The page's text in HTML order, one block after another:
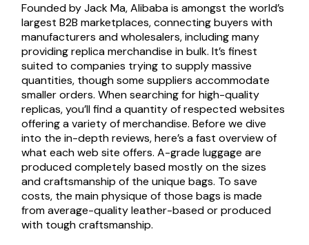
Founded by Jack Ma, Alibaba is amongst the world’s
largest B2B marketplaces, connecting buyers with
manufacturers and wholesalers, including many
providing replica merchandise in bulk. It’s finest
suited to companies trying to supply massive
quantities, though some suppliers accommodate
smaller orders. When searching for high-quality
replicas, you’ll find a quantity of respected websites
offering a variety of merchandise. Before we dive
into the in-depth reviews, here’s a fast overview of
what each web site offers. A-grade luggage are
produced completely based mostly on the sizes
and craftsmanship of the unique bags. To save
costs, the main physique of those bags is made
from average-quality leather-based or produced
with tough craftsmanship.